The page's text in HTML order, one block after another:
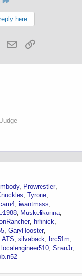
here.
WhatsApp
Email
Prowrestler
Tyrone
iwantmass
Muskelikonna
hrhnick
GaryHooster
LATS silvaback
brc51m
localengineer510 SnanJr